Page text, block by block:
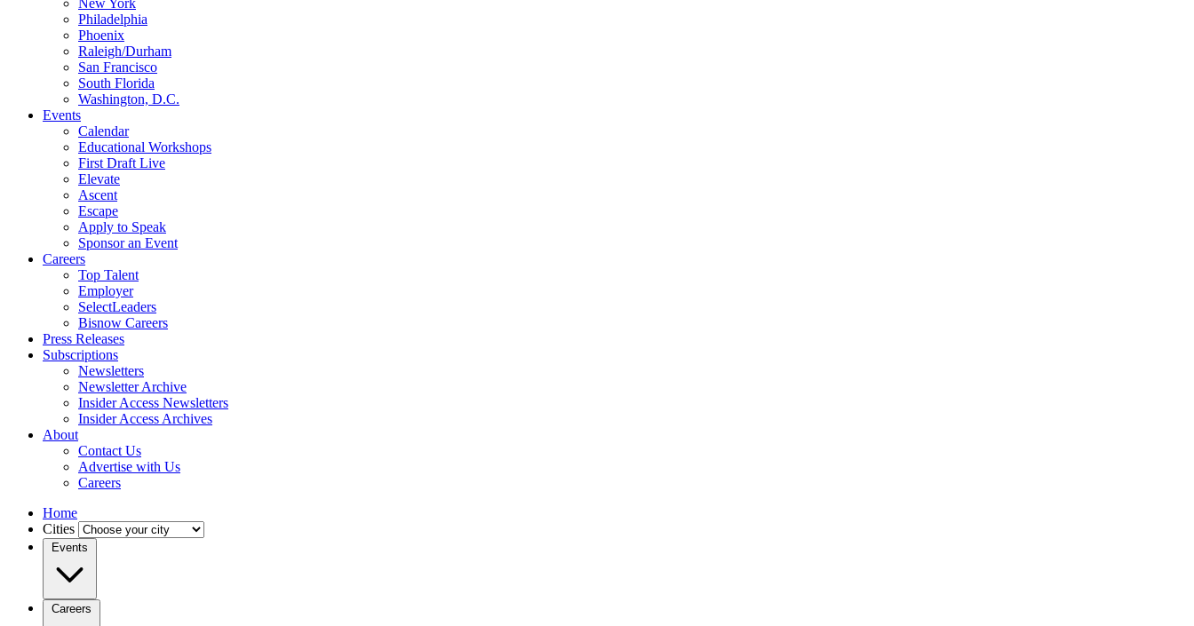
New York
Philadelphia
Phoenix
Raleigh/Durham
San Francisco
South Florida
Washington, D.C.
Events
Calendar
Educational Workshops
First Draft Live
Elevate
Ascent
Escape
Apply to Speak
Sponsor an Event
Careers
Top Talent
Employer
SelectLeaders
Bisnow Careers
Press Releases
Subscriptions
Newsletters
Newsletter Archive
Insider Access Newsletters
Insider Access Archives
About
Contact Us
Advertise with Us
Careers
Home
Cities
Events
Careers